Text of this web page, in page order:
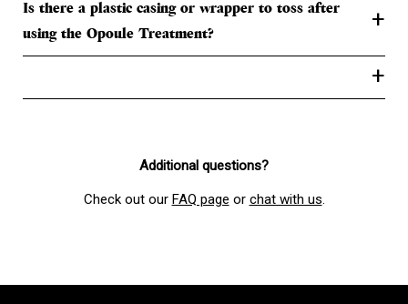
Is there a plastic casing or wrapper to toss after
using the Opoule Treatment?
+
+
Additional questions?
Check out our FAQ page or chat with us.